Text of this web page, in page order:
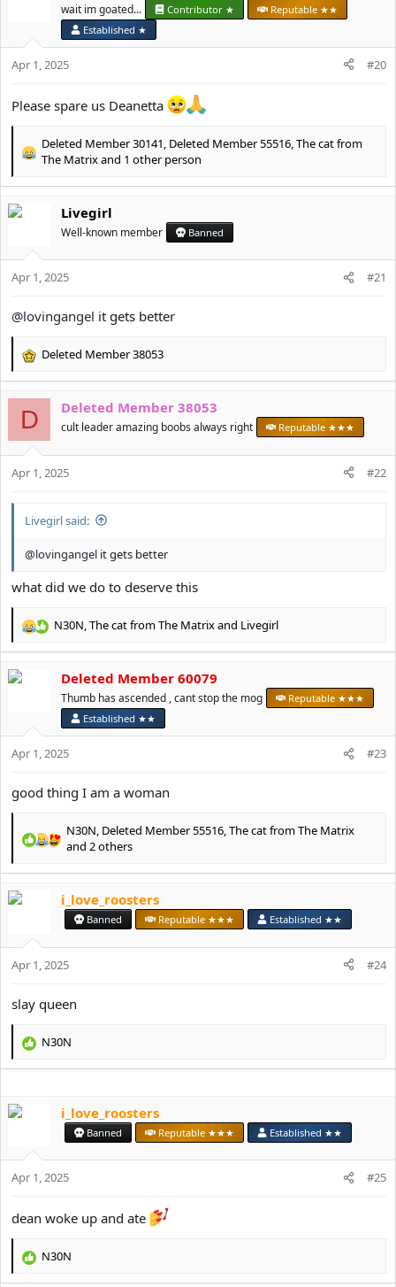
Thank you for your understanding.
Deanetta x
s
wait im goated... Contributor ★
Reputable ★★
Established ★
Apr 1, 2025 #20
Please spare us Deanetta
R
a
c
t
s
Deleted Member 30141 Deleted Member 55516 The cat from
The Matrixand 1 other person
Livegirl
Well-known member Banned
Apr 1, 2025 #21
@lovingangel it gets better
R
c
t
i
o
n
Deleted Member 38053
D Deleted Member 38053
cult leader amazing boobs always right Reputable ★★★
Apr 1, 2025 #22
Livegirl said:
@lovingangel it gets better
what did we do to deserve this
R
c
s
N30N,The cat from The Matrixand Livegirl
Deleted Member 60079
Thumb has ascended , cant stop the mog
Reputable ★★★
Established ★★
Apr 1, 2025 #23
good thing I am a woman
R
a
c
t
s
N30N, Deleted Member 55516,The cat from The Matrix
and 2 others
i_love_roosters
Banned Reputable ★★★ Established ★★
Apr 1, 2025 #24
slay queen
R
t
n
s
N30N
i_love_roosters
Banned Reputable ★★★ Established ★★
Apr 1, 2025 #25
dean woke up and ate
R
N30N